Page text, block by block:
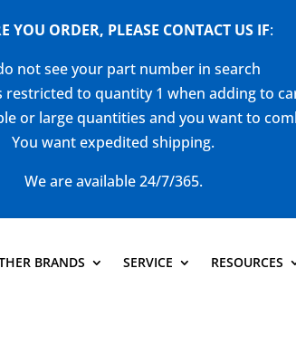
YOU ORDER, PLEASE CONTACT US IF:
not see your part number in search
restricted to quantity 1 when adding to
or large quantities and you want to
You want expedited shipping.
We are available 24/7/365.
BRANDS SERVICE RESOURCES